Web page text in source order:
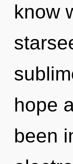
know
hope
been